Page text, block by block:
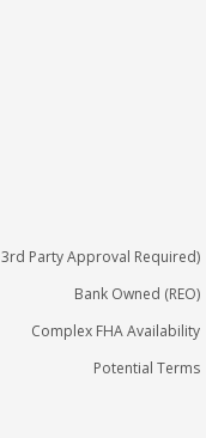
3rd Party Approval Required)
Bank Owned (REO)
Complex FHA Availability
Potential Terms